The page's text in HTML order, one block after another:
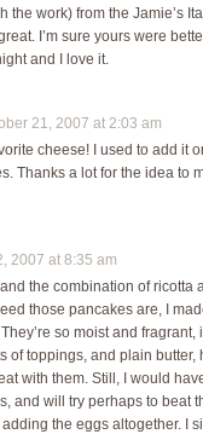
the work) from the Jamie’s
I’m sure yours were
and I love it.
21, 2007 at 2:03 am
cheese! I used to add it
Thanks a lot for the idea to
2007 at 8:35 am
and the combination of
those pancakes are, I
so moist and fragrant,
of toppings, and plain butter,
with them. Still, I would
and will try perhaps to beat
the eggs altogether. I